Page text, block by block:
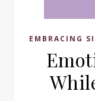
EMBRACING